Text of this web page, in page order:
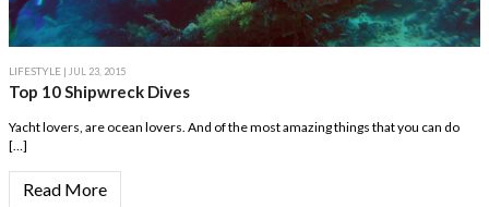
LIFESTYLE | JUL 23, 2015
Top 10 Shipwreck Dives
Yacht lovers, are ocean lovers. And of the most amazing things that you can do
[…]
Read More